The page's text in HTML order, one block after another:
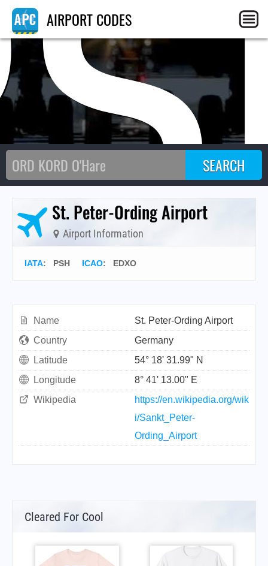
AIRPORT CODES
St. Peter-Ording Airport
Airport Information
IATA: PSH ICAO: EDXO
Name
St. Peter-Ording Airport
Country
Germany
Latitude
54° 18' 31.99" N
Longitude
8° 41' 13.00" E
Wikipedia
https://en.wikipedia.org/wik
i/Sankt_Peter-
Ording_Airport
Cleared For Cool